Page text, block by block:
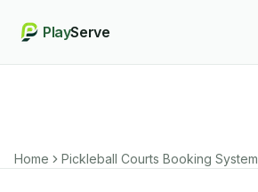
PlayServe
Home Pickleball Courts Booking System